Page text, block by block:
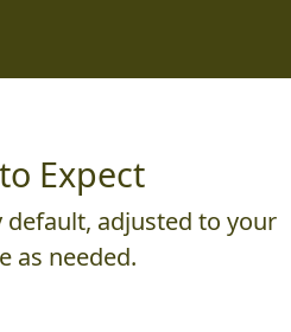
Expect
default, adjusted to your
as needed.